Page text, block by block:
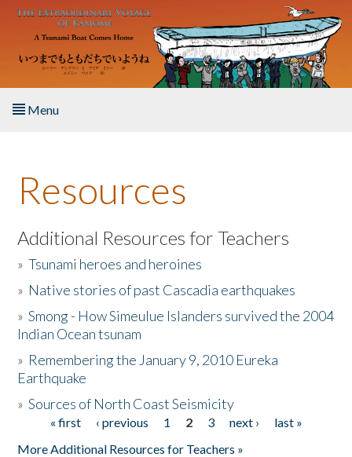
Skip to main content
Menu
About the Book
Listen to the Book
Activities
The Story & Student Exchange
Donate
Resources
Additional Resources for Teachers
»Tsunami heroes and heroines
» Native stories of past Cascadia earthquakes
»Smong - How Simeulue Islanders survived the 2004
Indian Ocean tsunam
» Remembering the January 9, 2010 Eureka
Earthquake
»Sources of North Coast Seismicity
Pages« first ‹ previous 1 2 3 next ›
last »
More Additional Resources for Teachers »